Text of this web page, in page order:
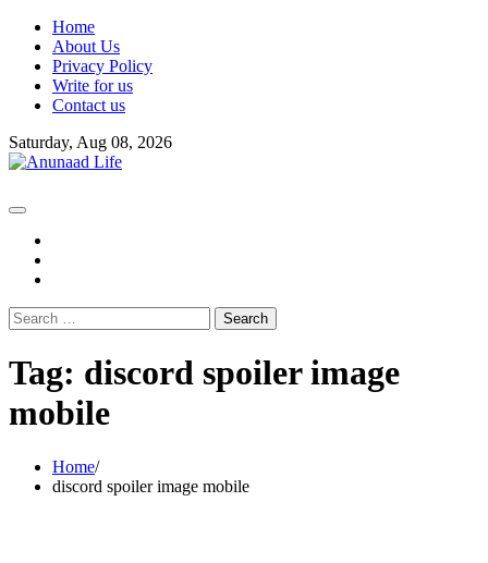
Skip
content
Home
About Us
Privacy Policy
Write for us
Contact us
Saturday, Aug 08, 2026
Search
for:
Tag: discord spoiler image
mobile
Home
discord spoiler image mobile